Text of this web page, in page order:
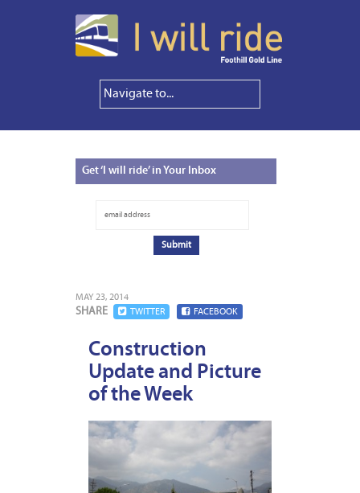
Get‘I will ride’ in Your Inbox
MAY 23, 2014
SHARE TWITTER FACEBOOK
Construction
Update and Picture
of the Week